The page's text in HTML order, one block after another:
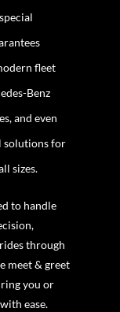
fleet
Benz
and even
solutions for
sizes.
to handle
through
meet & greet
you or
ease.